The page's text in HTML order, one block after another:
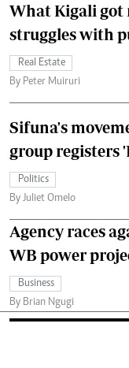
What Kigali got
struggles with
Real Estate
By Peter Muiruri
Sifuna's
group registers
Politics
By Juliet Omelo
Agency races
WB power
Business
By Brian Ngugi